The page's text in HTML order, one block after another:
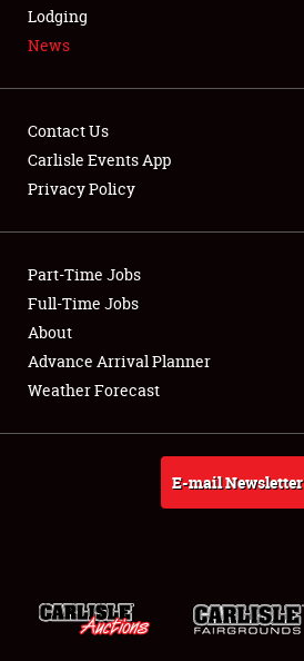
LODGING
Showfield
Club Relations
Full-Time Jobs
About
Lodging
News
Contact Us
Carlisle Events App
Privacy Policy
Part-Time Jobs
Full-Time Jobs
About
Advance Arrival Planner
Weather Forecast
E-mail Newsletter